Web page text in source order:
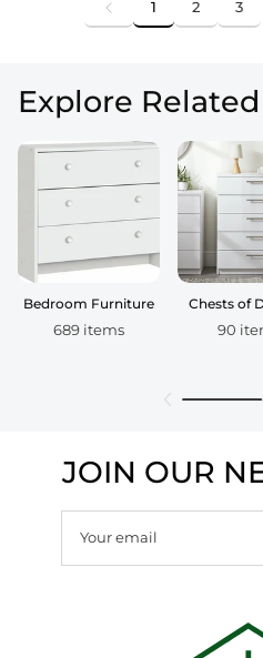
1 2 3
Explore
Bedroom Furniture
689 items
Chests of
90
JOIN OUR
Your email